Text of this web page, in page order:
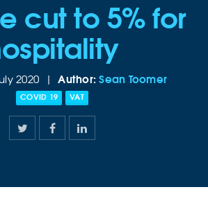
cut to 5% for
2020 |Author: Sean Toomer
COVID 19 VAT